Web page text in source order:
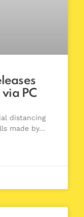
PC
distancing
made by…